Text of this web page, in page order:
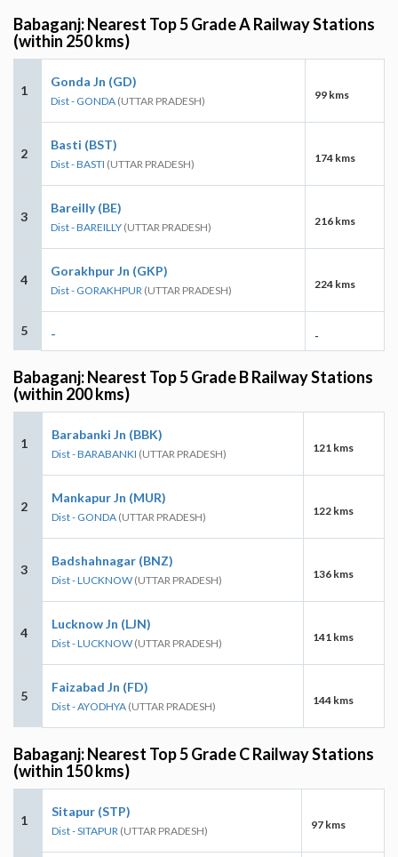
Babaganj: Nearest Top 5 Grade A Railway Stations
(within 250 kms)
1
Gonda Jn (GD)
Dist - GONDA (UTTAR PRADESH) 99 kms
2
Basti (BST)
Dist - BASTI (UTTAR PRADESH) 174 kms
3
Bareilly (BE)
Dist - BAREILLY (UTTAR PRADESH) 216 kms
4
Gorakhpur Jn (GKP)
Dist - GORAKHPUR (UTTAR PRADESH) 224 kms
5 - -
Babaganj: Nearest Top 5 Grade B Railway Stations
(within 200 kms)
1
Barabanki Jn (BBK)
Dist - BARABANKI (UTTAR PRADESH) 121 kms
2
Mankapur Jn (MUR)
Dist - GONDA (UTTAR PRADESH) 122 kms
3
Badshahnagar (BNZ)
Dist - LUCKNOW (UTTAR PRADESH) 136 kms
4
Lucknow Jn (LJN)
Dist - LUCKNOW (UTTAR PRADESH) 141 kms
5
Faizabad Jn (FD)
Dist - AYODHYA (UTTAR PRADESH) 144 kms
Babaganj: Nearest Top 5 Grade C Railway Stations
(within 150 kms)
1
Sitapur (STP)
Dist - SITAPUR (UTTAR PRADESH) 97 kms